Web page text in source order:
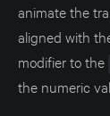
animate the
aligned with
modifier to the
the numeric